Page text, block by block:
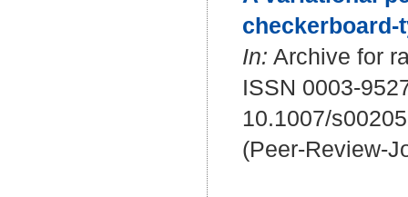
checkerboard-
In: Archive for
ISSN 0003-
10.1007/
(Peer-Review-